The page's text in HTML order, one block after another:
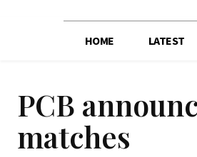
HOME LATEST
PCB
matches